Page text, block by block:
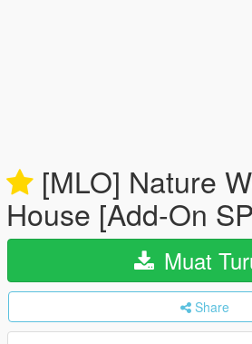
[MLO] Nature
House [Add-On
Muat
Share